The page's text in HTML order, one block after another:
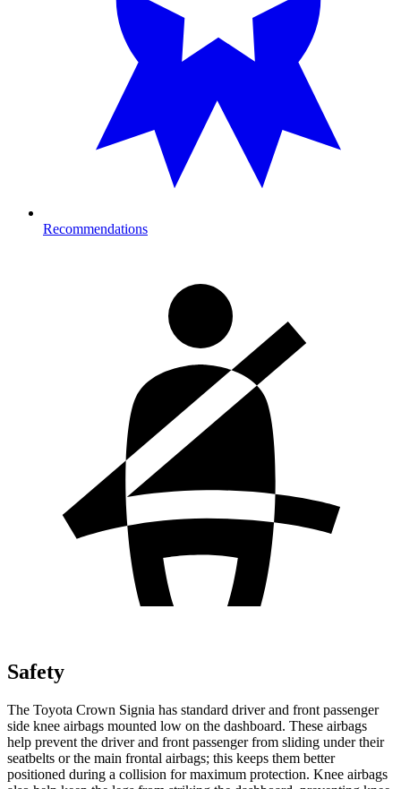
Recommendations
Safety
The Toyota Crown Signia has standard driver and front passenger
side knee airbags mounted low on the dashboard. These airbags
help prevent the driver and front passenger from sliding under their
seatbelts or the main frontal airbags; this keeps them better
positioned during a collision for maximum protection. Knee airbags